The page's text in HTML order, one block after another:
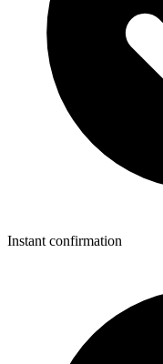
Instant confirmation